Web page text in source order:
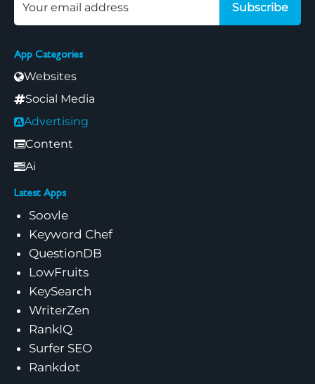
App Categories
Websites
Social Media
Advertising
Content
Ai
Latest Apps
Soovle
Keyword Chef
QuestionDB
LowFruits
KeySearch
WriterZen
RankIQ
Surfer SEO
Rankdot
Subscribe